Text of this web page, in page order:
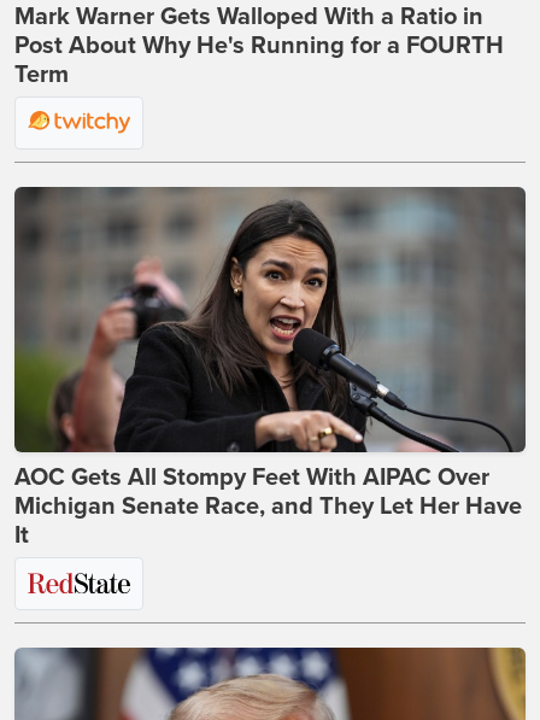
Mark Warner Gets Walloped With a Ratio in
Post About Why He's Running for a FOURTH
Term
AOC Gets All Stompy Feet With AIPAC Over
Michigan Senate Race, and They Let Her Have
It